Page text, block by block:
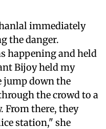
immediately
the danger.
happening and held
Bijoy held my
jump down the
the crowd to a
From there, they
station," she